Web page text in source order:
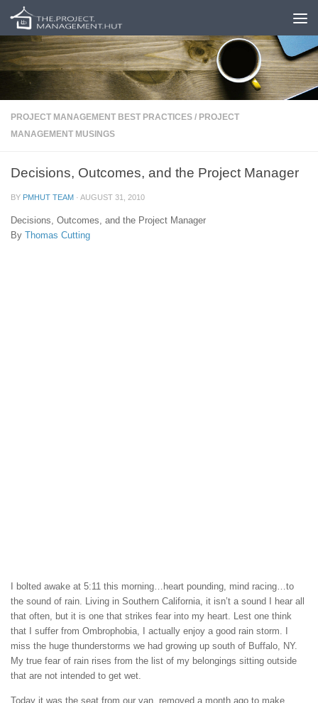
Skip to content
PROJECT MANAGEMENT BEST PRACTICES / PROJECT
MANAGEMENT MUSINGS
Decisions, Outcomes, and the Project Manager
BY PMHUT TEAM · AUGUST 31, 2010
Decisions, Outcomes, and the Project Manager
By Thomas Cutting
I bolted awake at 5:11 this morning…heart pounding, mind racing…to
the sound of rain. Living in Southern California, it isn’t a sound I hear all
that often, but it is one that strikes fear into my heart. Lest one think
that I suffer from Ombrophobia, I actually enjoy a good rain storm. I
miss the huge thunderstorms we had growing up south of Buffalo, NY.
My true fear of rain rises from the list of my belongings sitting outside
that are not intended to get wet.
Today it was the seat from our van, removed a month ago to make